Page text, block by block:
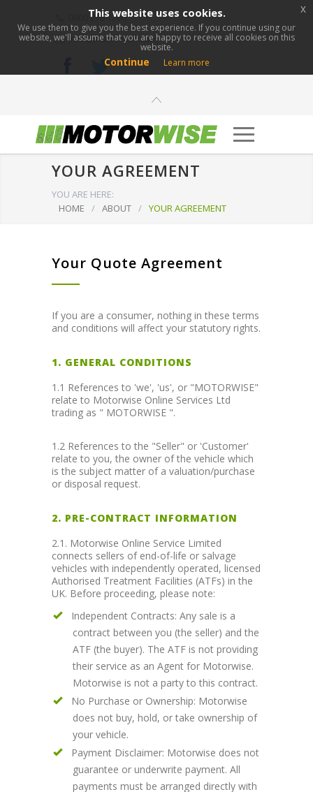
0800 276 1280
info@motorwise.com
YOUR AGREEMENT
YOU ARE HERE:
HOME
/ ABOUT / YOUR AGREEMENT
Your Quote Agreement
If you are a consumer, nothing in these terms
and conditions will affect your statutory rights.
1. GENERAL CONDITIONS
1.1 References to 'we', 'us', or "MOTORWISE"
relate to Motorwise Online Services Ltd
trading as " MOTORWISE ".
1.2 References to the "Seller" or 'Customer'
relate to you, the owner of the vehicle which
is the subject matter of a valuation/purchase
or disposal request.
2. PRE-CONTRACT INFORMATION
2.1. Motorwise Online Service Limited
connects sellers of end-of-life or salvage
vehicles with independently operated, licensed
Authorised Treatment Facilities (ATFs) in the
UK. Before proceeding, please note:
Independent Contracts: Any sale is a
contract between you (the seller) and the
ATF (the buyer). The ATF is not providing
their service as an Agent for Motorwise.
Motorwise is not a party to this contract.
No Purchase or Ownership: Motorwise
does not buy, hold, or take ownership of
your vehicle.
Payment Disclaimer: Motorwise does not
guarantee or underwrite payment. All
payments must be arranged directly with
This website uses cookies.
We use them to give you the best experience. If you continue using our
website, we'll assume that you are happy to receive all cookies on this
website.
Continue Learn more
x